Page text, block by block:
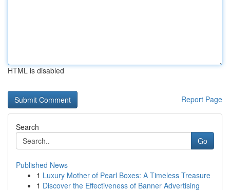
HTML is disabled
Report Page
Search
Go
Published News
1 Luxury Mother of Pearl Boxes: A Timeless Treasure
1 Discover the Effectiveness of Banner Advertising